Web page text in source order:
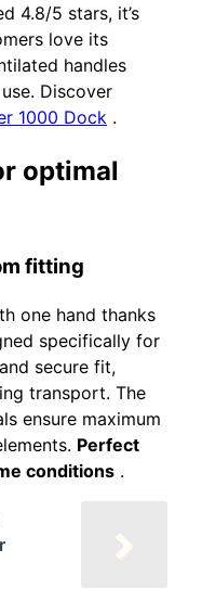
4.8/5 stars, it’s
love its
handles
Discover
1000 Dock .
optimal
fitting
one hand thanks
specifically for
secure fit,
transport. The
ensure maximum
Perfect
conditions .